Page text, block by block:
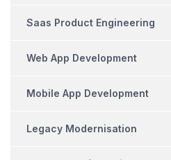
Saas Product Engineering
Web App Development
Mobile App Development
Legacy Modernisation